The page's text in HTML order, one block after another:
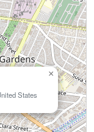
States
×